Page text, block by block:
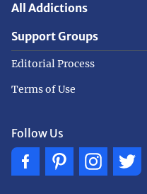
All Addictions
Support Groups
Editorial Process
Terms of Use
Follow Us